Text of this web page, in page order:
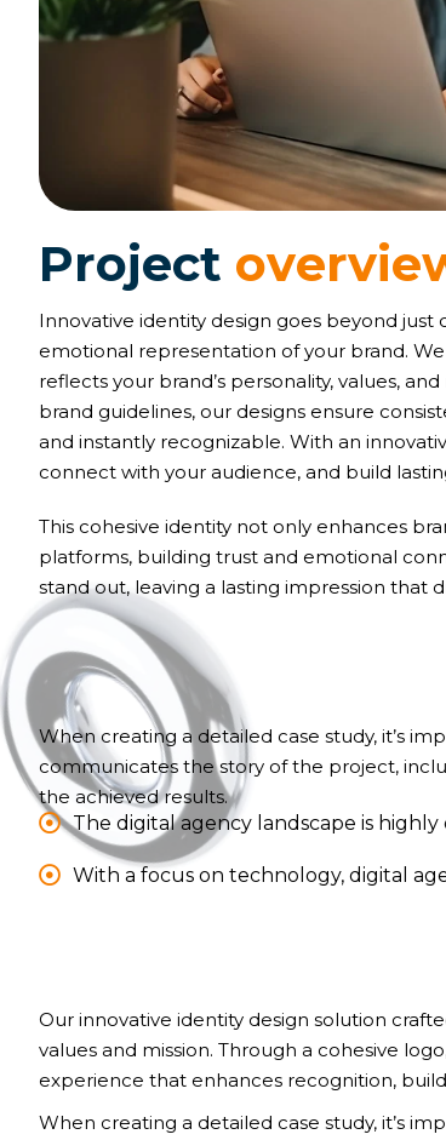
Project overvie
Innovative identity design goes beyond just
emotional representation of your brand.
reflects your brand’s personality, values,
brand guidelines, our designs ensure
and instantly recognizable. With an
connect with your audience, and build
This cohesive identity not only enhances
platforms, building trust and emotional
stand out, leaving a lasting impression that
When creating a detailed case study, it’s
communicates the story of the project,
the achieved results.
The digital agency landscape is
With a focus on technology, digital
Our innovative identity design solution
values and mission. Through a cohesive
experience that enhances recognition,
When creating a detailed case study, it’s